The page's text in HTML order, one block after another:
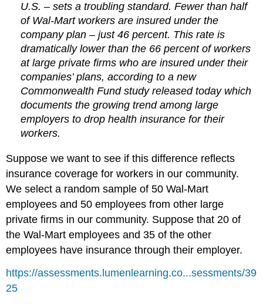
U.S. – sets a troubling standard. Fewer than half
of Wal-Mart workers are insured under the
company plan – just 46 percent. This rate is
dramatically lower than the 66 percent of workers
at large private firms who are insured under their
companies’ plans, according to a new
Commonwealth Fund study released today which
documents the growing trend among large
employers to drop health insurance for their
workers.
Suppose we want to see if this difference reflects
insurance coverage for workers in our community.
We select a random sample of 50 Wal-Mart
employees and 50 employees from other large
private firms in our community. Suppose that 20 of
the Wal-Mart employees and 35 of the other
employees have insurance through their employer.
https://assessments.lumenlearning.co...sessments/39
25